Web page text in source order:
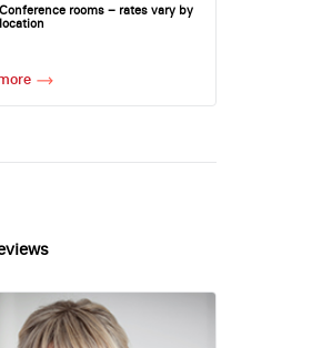
Conference rooms – rates vary by
location